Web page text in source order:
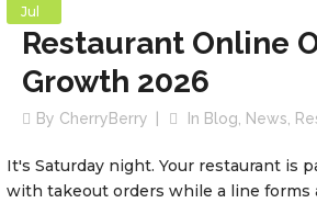
Jul
Restaurant Online
Growth 2026
By CherryBerry In Blog News
It's Saturday night. Your restaurant is
with takeout orders while a line forms